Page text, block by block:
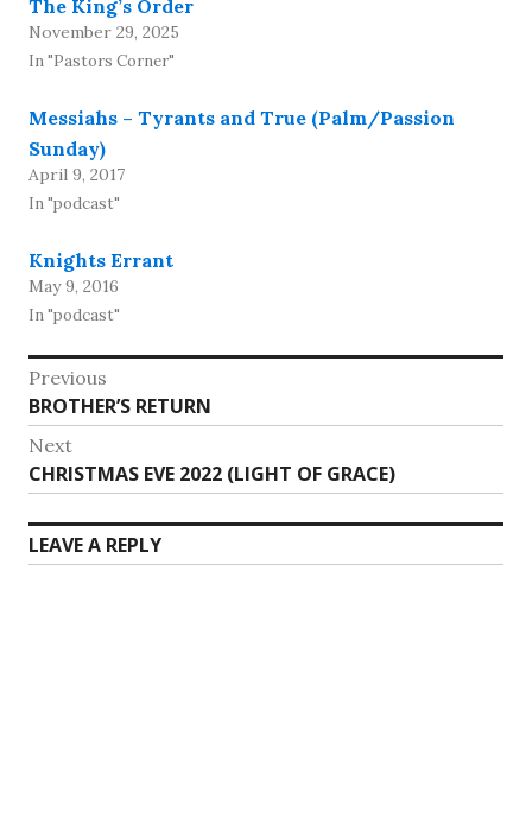
The King’s Order
November 29, 2025
In "Pastors Corner"
Messiahs – Tyrants and True (Palm/Passion
Sunday)
April 9, 2017
In "podcast"
Knights Errant
May 9, 2016
In "podcast"
Post
navigation
Previous
Previous
post:
BROTHER’S RETURN
Next
Next
post:
CHRISTMAS EVE 2022 (LIGHT OF GRACE)
LEAVE A REPLY